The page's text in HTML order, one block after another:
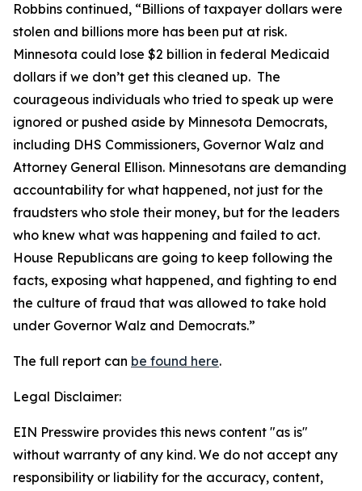
Robbins continued, “Billions of taxpayer dollars were
stolen and billions more has been put at risk.
Minnesota could lose $2 billion in federal Medicaid
dollars if we don’t get this cleaned up. The
courageous individuals who tried to speak up were
ignored or pushed aside by Minnesota Democrats,
including DHS Commissioners, Governor Walz and
Attorney General Ellison. Minnesotans are demanding
accountability for what happened, not just for the
fraudsters who stole their money, but for the leaders
who knew what was happening and failed to act.
House Republicans are going to keep following the
facts, exposing what happened, and fighting to end
the culture of fraud that was allowed to take hold
under Governor Walz and Democrats.”
The full report can be found here.
Legal Disclaimer:
EIN Presswire provides this news content "as is"
without warranty of any kind. We do not accept any
responsibility or liability for the accuracy, content,